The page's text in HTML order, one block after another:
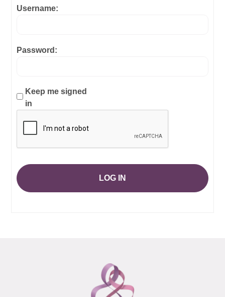
Username:
Password:
Keep me signed
in
LOG IN